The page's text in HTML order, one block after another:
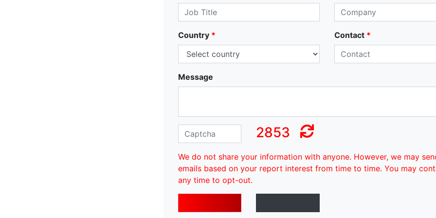
Country * Contact*
Message
2853
We do not share your information with anyone. However, we may
emails based on your report interest from time to time. You may
any time to opt-out.